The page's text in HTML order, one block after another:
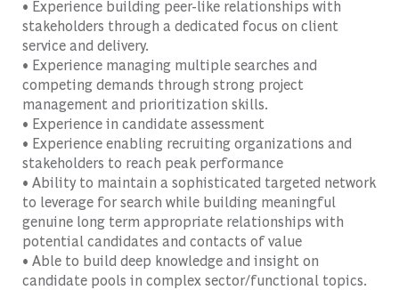
• Experience building peer-like relationships with
stakeholders through a dedicated focus on client
service and delivery.
• Experience managing multiple searches and
competing demands through strong project
management and prioritization skills.
• Experience in candidate assessment
• Experience enabling recruiting organizations and
stakeholders to reach peak performance
• Ability to maintain a sophisticated targeted network
to leverage for search while building meaningful
genuine long term appropriate relationships with
potential candidates and contacts of value
• Able to build deep knowledge and insight on
candidate pools in complex sector/functional topics.